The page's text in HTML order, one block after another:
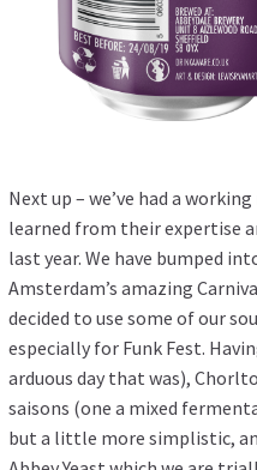
Next up – we’ve had a
learned from their expertise
last year. We have bumped
Amsterdam’s amazing
decided to use some of our
especially for Funk Fest.
arduous day that was),
saisons (one a mixed
but a little more simplistic,